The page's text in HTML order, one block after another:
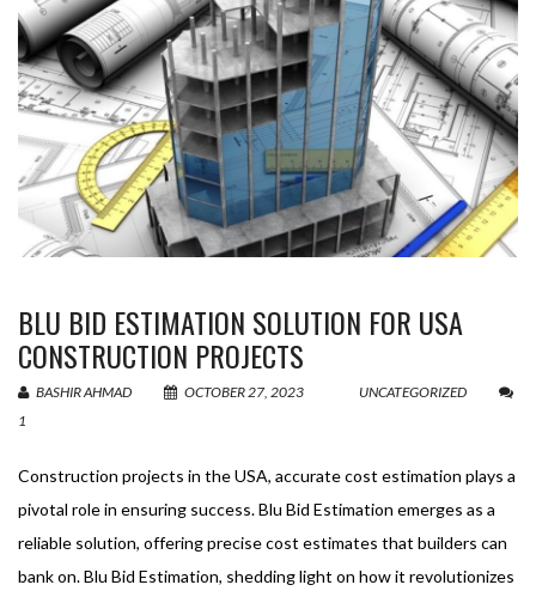
BLU BID ESTIMATION SOLUTION FOR USA
CONSTRUCTION PROJECTS
BASHIR AHMAD OCTOBER 27, 2023
UNCATEGORIZED
1
Construction projects in the USA, accurate cost estimation plays a
pivotal role in ensuring success. Blu Bid Estimation emerges as a
reliable solution, offering precise cost estimates that builders can
bank on. Blu Bid Estimation, shedding light on how it revolutionizes